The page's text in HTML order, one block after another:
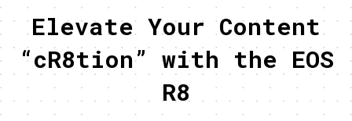
Elevate Your Content
“cR8tion” with the EOS
R8